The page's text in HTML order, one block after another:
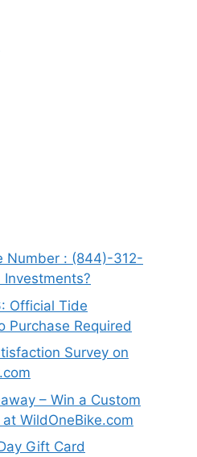
Number : (844)-312-
Official Tide
Purchase Required
Survey on
– Win a Custom
WildOneBike.com
Gift Card